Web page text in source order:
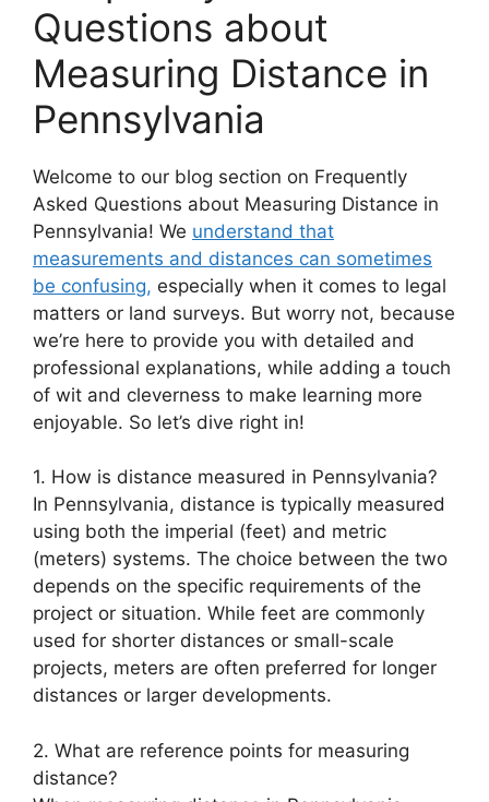
Questions about
Measuring Distance in
Pennsylvania
Welcome to our blog section on Frequently
Asked Questions about Measuring Distance in
Pennsylvania! We understand that
measurements and distances can sometimes
be confusing, especially when it comes to legal
matters or land surveys. But worry not, because
we’re here to provide you with detailed and
professional explanations, while adding a touch
of wit and cleverness to make learning more
enjoyable. So let’s dive right in!
1. How is distance measured in Pennsylvania?
In Pennsylvania, distance is typically measured
using both the imperial (feet) and metric
(meters) systems. The choice between the two
depends on the specific requirements of the
project or situation. While feet are commonly
used for shorter distances or small-scale
projects, meters are often preferred for longer
distances or larger developments.
2. What are reference points for measuring
distance?